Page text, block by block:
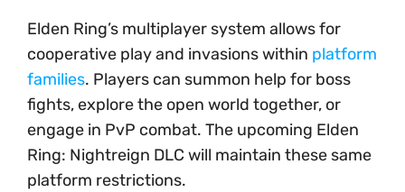
Elden Ring’s multiplayer system allows for
cooperative play and invasions within platform
families. Players can summon help for boss
fights, explore the open world together, or
engage in PvP combat. The upcoming Elden
Ring: Nightreign DLC will maintain these same
platform restrictions.